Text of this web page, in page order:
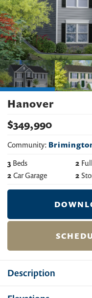
Hanover
$349,990
Community:
3 Beds 2
2 Car Garage 2
Description
Introducing the